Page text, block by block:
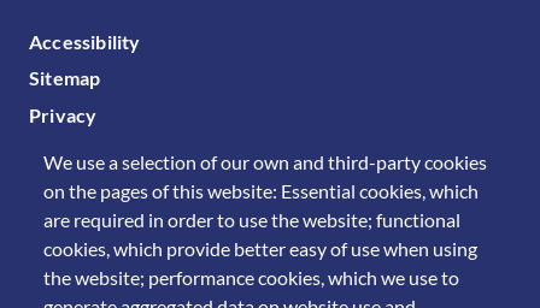
We use a selection of our own and third-party cookies
on the pages of this website: Essential cookies, which
are required in order to use the website; functional
cookies, which provide better easy of use when using
the website; performance cookies, which we use to
FOOTER MENU
Accessibility
Sitemap
Privacy